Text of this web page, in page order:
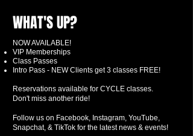
WHAT'S UP?
NOW AVAILABLE!
VIP Memberships
Class Passes
Intro Pass - NEW Clients get 3 classes FREE!
Reservations available for CYCLE classes.
Don't miss another ride!
Follow us on Facebook, Instagram, YouTube,
Snapchat, & TikTok for the latest news & events!